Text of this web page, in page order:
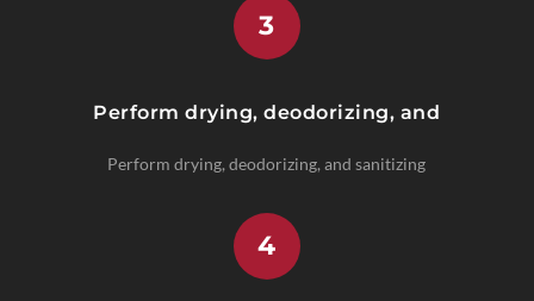
3
Perform drying, deodorizing, and
Perform drying, deodorizing, and sanitizing
4